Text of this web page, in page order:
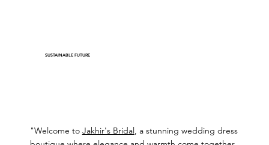
SUSTAINABLE FUTURE
"Welcome to Jakhir's Bridal, a stunning wedding dress